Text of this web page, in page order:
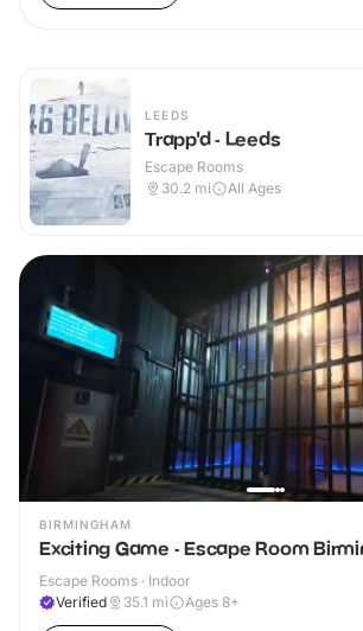
LEEDS
Trapp'd - Leeds
Escape Rooms
30.2 mi All Ages
BIRMINGHAM
Exciting Game - Escape Room
Escape Rooms · Indoor
Verified
35.1 mi Ages 8+